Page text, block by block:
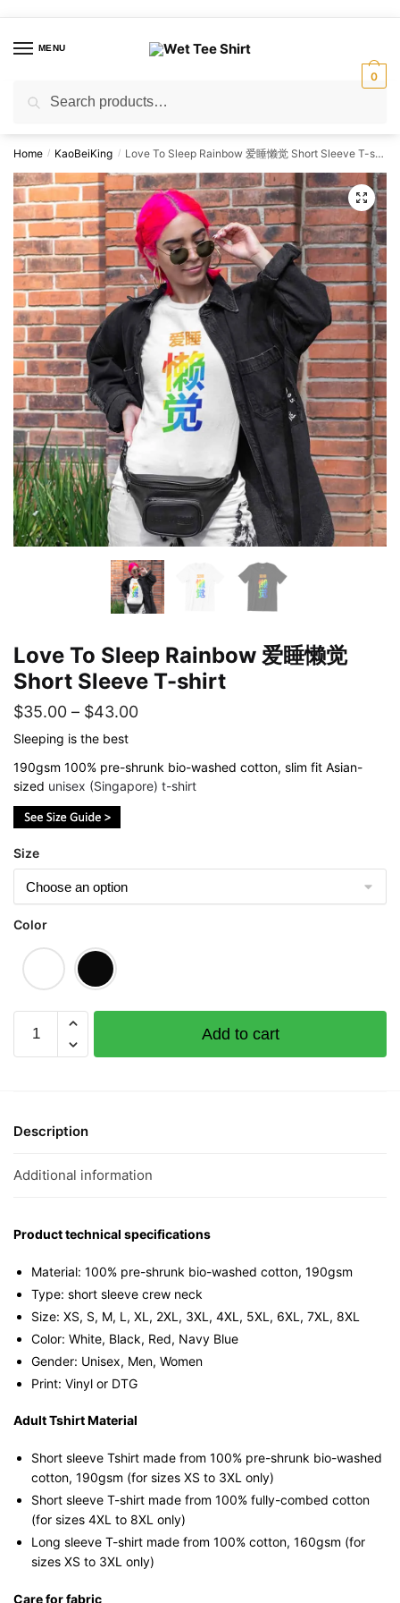
navigation
contentMENU
for:
0
Home / KaoBeiKing / Love To Sleep Rainbow 爱睡懒觉 Short Sleeve T-shirt
🔍
Love To Sleep Rainbow 爱睡懒觉
Short Sleeve T-shirt
$35.00 – $43.00Price
$35.00
through
Sleeping is the best
190gsm 100% pre-shrunk bio-washed cotton, slim fit Asian-
sized unisex (Singapore) t-shirt
Size
Color
Sleep
睡
觉
T-
quantity
Add to cart
Description
Additional information
Product technical specifications
Material: 100% pre-shrunk bio-washed cotton, 190gsm⁠
Type: short sleeve crew neck
Size: XS, S, M, L, XL, 2XL, 3XL, 4XL, 5XL, 6XL, 7XL, 8XL
Color: White, Black, Red, Navy Blue
Gender: Unisex, Men, Women
Print: Vinyl or DTG
Adult Tshirt Material
Short sleeve Tshirt made from 100% pre-shrunk bio-washed
cotton, 190gsm (for sizes XS to 3XL only)
Short sleeve T-shirt made from 100% fully-combed cotton
(for sizes 4XL to 8XL only)
Long sleeve T-shirt made from 100% cotton, 160gsm (for
sizes XS to 3XL only)
Care for fabric